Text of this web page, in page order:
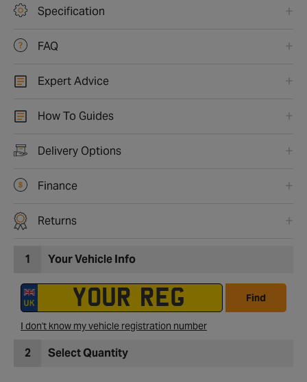
Specification
FAQ
Expert Advice
How To Guides
Delivery Options
Finance
Returns
1 Your Vehicle Info
Find
I don't know my vehicle registration number
2 Select Quantity